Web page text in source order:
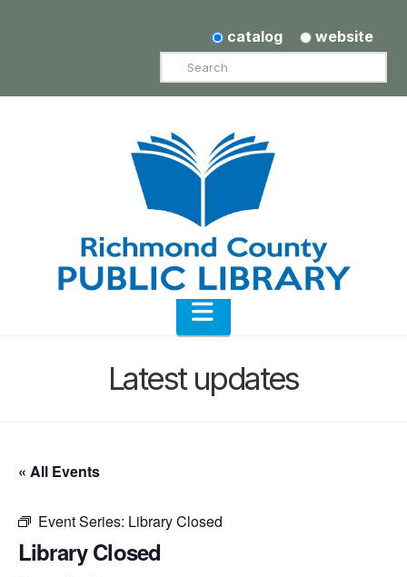
catalog
website
Search
Navigation
Latest updates
« All Events
Event Series: Library Closed
Library Closed